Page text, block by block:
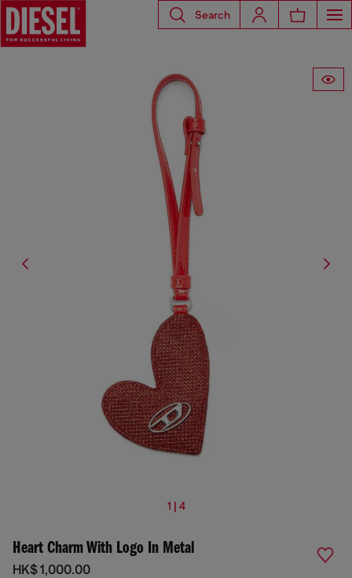
Search
1 | 4
Heart Charm With Logo In Metal
HK$ 1,000.00